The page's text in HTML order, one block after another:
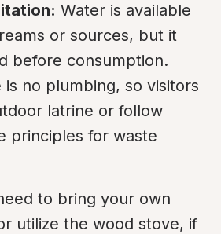
Water is available
or sources, but it
before consumption.
no plumbing, so visitors
latrine or follow
principles for waste
to bring your own
utilize the wood stove, if